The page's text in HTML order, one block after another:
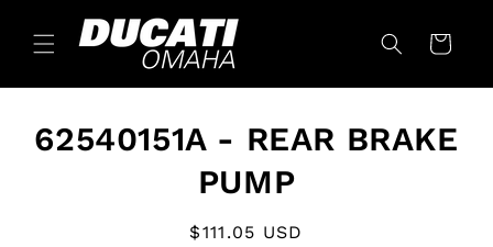
Skip to
content
Cart
product
62540151A - REAR BRAKE
PUMP
Regular
$111.05 USD